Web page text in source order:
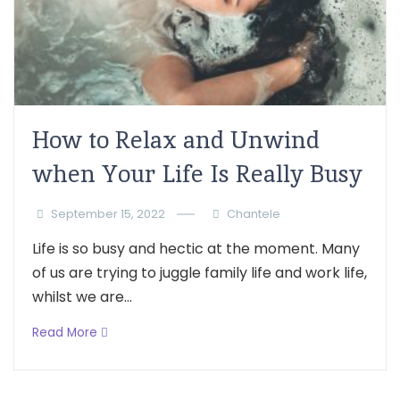
How to Relax and Unwind
when Your Life Is Really Busy
September 15, 2022 Chantele
Life is so busy and hectic at the moment. Many
of us are trying to juggle family life and work life,
whilst we are...
Read More